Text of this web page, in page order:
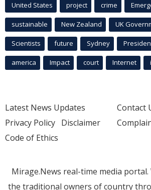
United States project crime
sustainable New Zealand UK
Scientists future Sydney
america Impact court Internet
Latest News Updates
Privacy Policy Disclaimer
Code of Ethics
Contact
Mirage.News real-time media portal.
the traditional owners of country